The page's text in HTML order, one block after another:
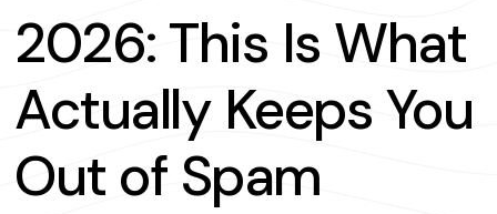
2026: This Is What
Actually Keeps You
Out of Spam